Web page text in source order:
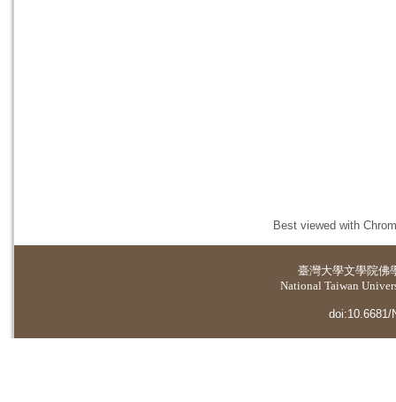
Best viewed with
臺灣大學文學院佛
National Taiwan
doi:10.6681/